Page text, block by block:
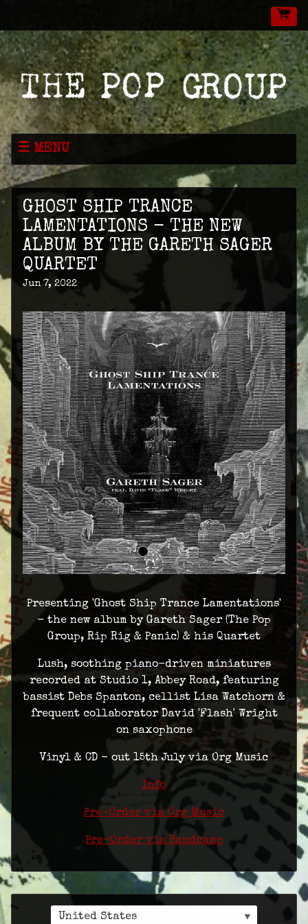
MENU
NEWS
MUSIC
LIVE
SHOP
VIDEOS
GHOST SHIP TRANCE
LAMENTATIONS - THE NEW
ALBUM BY THE GARETH SAGER
QUARTET
Jun 7, 2022
Presenting 'Ghost Ship Trance Lamentations'
- the new album by Gareth Sager (The Pop
Group, Rip Rig & Panic) & his Quartet
Lush, soothing piano-driven miniatures
recorded at Studio 1, Abbey Road, featuring
bassist Debs Spanton, cellist Lisa Watchorn &
frequent collaborator David 'Flash' Wright
on saxophone
Vinyl & CD - out 15th July via Org Music
Info
Pre-Order via Org Music
Pre-Order via Bandcamp